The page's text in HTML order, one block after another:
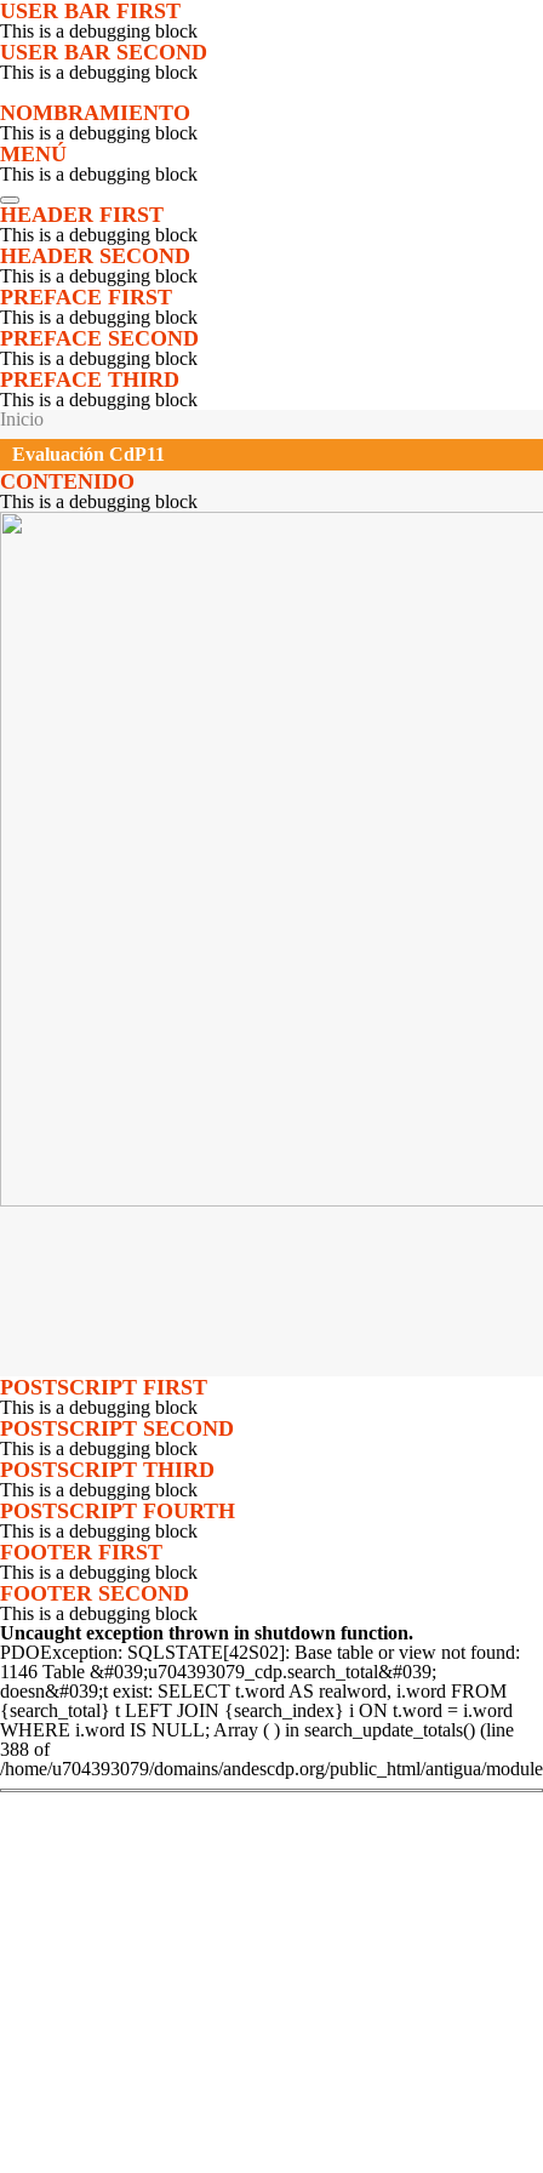
Pasar al contenido principal
USER BAR FIRST
This is a debugging block
USER BAR SECOND
This is a debugging block
NOMBRAMIENTO
This is a debugging block
MENÚ
This is a debugging block
Apertura
Objetivos y Programa
Presentación de los participantes
Presentación Equipo Regional
Participación de agricultores
Isabel Gutiérrez M.
Seminario 1 sobre Participación de Agricultores
PROSUCO
UMSA
Instituto de Montaña
Testimonios sobre participación de agricultores
Debate con escala humana sobre participación de agricultores
Seminario 2
Seminario sobre Nutrición
SEPIA
PMA
YANAPAI
HEADER FIRST
This is a debugging block
HEADER SECOND
This is a debugging block
PREFACE FIRST
This is a debugging block
PREFACE SECOND
This is a debugging block
PREFACE THIRD
This is a debugging block
SE ENCUENTRA USTED AQUÍ
Inicio
Evaluación CdP11
CONTENIDO
This is a debugging block
POSTSCRIPT FIRST
This is a debugging block
POSTSCRIPT SECOND
This is a debugging block
POSTSCRIPT THIRD
This is a debugging block
POSTSCRIPT FOURTH
This is a debugging block
FOOTER FIRST
This is a debugging block
FOOTER SECOND
This is a debugging block
Uncaught exception thrown in shutdown function.
PDOException: SQLSTATE[42S02]: Base table or view not found:
1146 Table &#039;u704393079_cdp.search_total&#039;
doesn&#039;t exist: SELECT t.word AS realword, i.word FROM
{search_total} t LEFT JOIN {search_index} i ON t.word = i.word
WHERE i.word IS NULL; Array ( ) in search_update_totals() (line
388 of
/home/u704393079/domains/andescdp.org/public_html/antigua/